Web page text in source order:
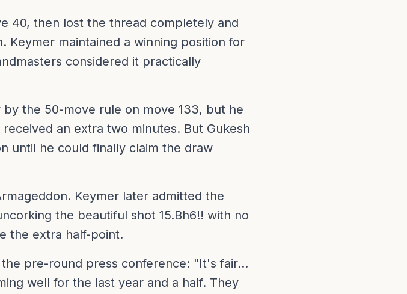
40, then lost the thread completely and
Keymer maintained a winning position for
considered it practically
the 50-move rule on move 133, but he
an extra two minutes. But Gukesh
until he could finally claim the draw
Keymer later admitted the
the beautiful shot 15.Bh6!! with no
the extra half-point.
pre-round press conference: "It's fair...
well for the last year and a half. They